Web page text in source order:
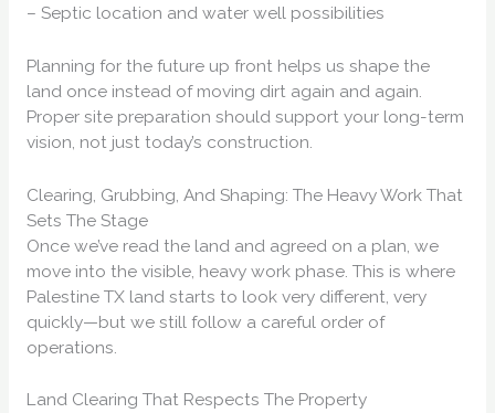
– Septic location and water well possibilities
Planning for the future up front helps us shape the
land once instead of moving dirt again and again.
Proper site preparation should support your long-term
vision, not just today’s construction.
Clearing, Grubbing, And Shaping: The Heavy Work That
Sets The Stage
Once we’ve read the land and agreed on a plan, we
move into the visible, heavy work phase. This is where
Palestine TX land starts to look very different, very
quickly—but we still follow a careful order of
operations.
Land Clearing That Respects The Property